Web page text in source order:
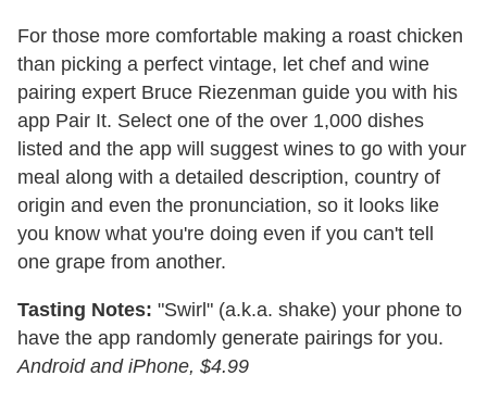
For those more comfortable making a roast chicken
than picking a perfect vintage, let chef and wine
pairing expert Bruce Riezenman guide you with his
app Pair It. Select one of the over 1,000 dishes
listed and the app will suggest wines to go with your
meal along with a detailed description, country of
origin and even the pronunciation, so it looks like
you know what you're doing even if you can't tell
one grape from another.
Tasting Notes: "Swirl" (a.k.a. shake) your phone to
have the app randomly generate pairings for you.
Android and iPhone, $4.99